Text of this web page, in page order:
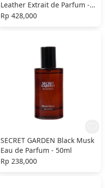
Leather Extrait de Parfum -
50ml
Rp 428,000
SECRET GARDEN Black Musk
Eau de Parfum - 50ml
Rp 238,000